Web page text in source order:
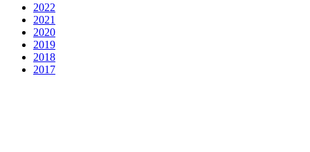
2022
2021
2020
2019
2018
2017